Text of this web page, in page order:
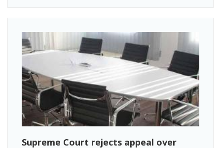
Supreme Court rejects appeal over